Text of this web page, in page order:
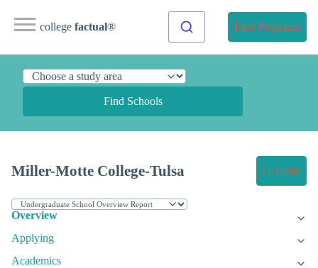
college factual® Find Programs
Find Schools
Miller-Motte College-Tulsa Get Info
Overview
Applying
Academics